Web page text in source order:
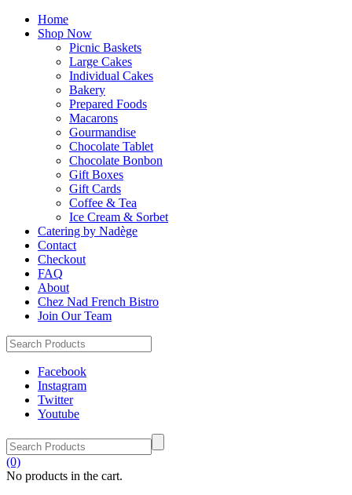
Home
Shop Now
Picnic Baskets
Large Cakes
Individual Cakes
Bakery
Prepared Foods
Macarons
Gourmandise
Chocolate Tablet
Chocolate Bonbon
Gift Boxes
Gift Cards
Coffee & Tea
Ice Cream & Sorbet
Catering by Nadège
Contact
Checkout
FAQ
About
Chez Nad French Bistro
Join Our Team
Facebook
Instagram
Twitter
Youtube
(0)
No products in the cart.